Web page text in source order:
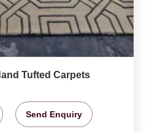
Tufted Carpets
Send Enquiry